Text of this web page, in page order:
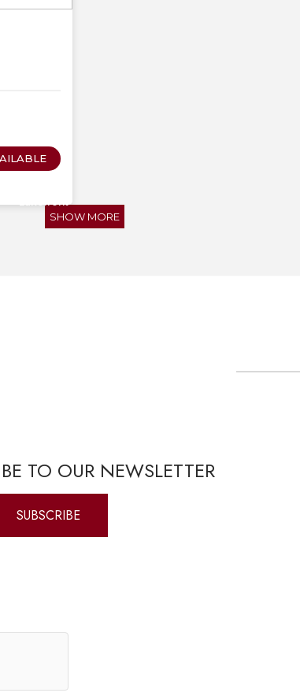
Lakefront
SHOW MORE
TO OUR NEWSLETTER